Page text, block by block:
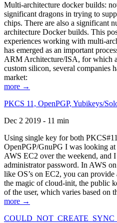
Multi-architecture docker builds:
significant dragons in trying to
chips. There are also a significant
architecture Docker builds. This
experiences working with multi-
has emerged as an important
ARM Architecture/ISA, for which
custom silicon, several companies
market:
more →
PKCS 11, OpenPGP, Yubikeys/
Dec 2 2019 - 11 min
Using single key for both
OpenPGP/GnuPG I was looking
AWS EC2 over the weekend, and
administrator password. In AWS
like OS’s on EC2, you can
the magic of cloud-init, the public
of the user, which varies based on
more →